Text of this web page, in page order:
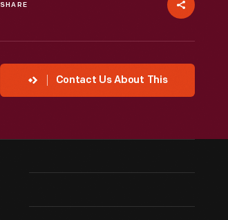
SHARE
Contact Us About This